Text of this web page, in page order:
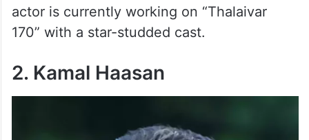
actor is currently working on “Thalaivar
170” with a star-studded cast.
2. Kamal Haasan